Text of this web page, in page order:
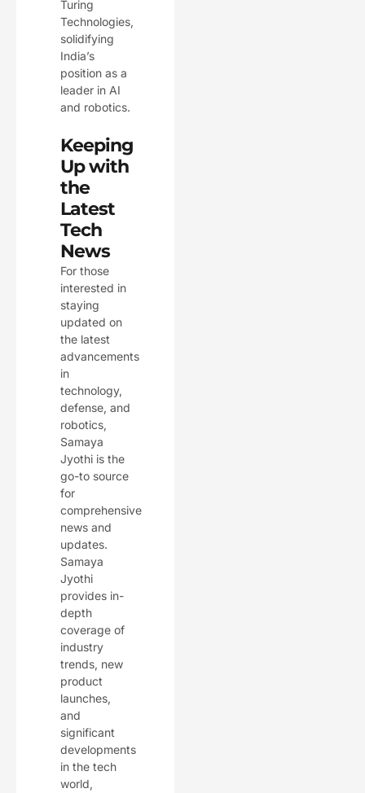
Turing
Technologies,
solidifying
India’s
position as a
leader in AI
and robotics.
Keeping
Up with
the
Latest
Tech
News
For those
interested in
staying
updated on
the latest
advancements
in
technology,
defense, and
robotics,
Samaya
Jyothi is the
go-to source
for
comprehensive
news and
updates.
Samaya
Jyothi
provides in-
depth
coverage of
industry
trends, new
product
launches,
and
significant
developments
in the tech
world,